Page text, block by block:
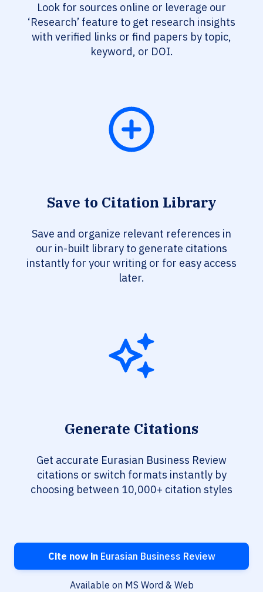
Look for sources online or leverage our
‘Research’ feature to get research insights
with verified links or find papers by topic,
keyword, or DOI.
Save to Citation Library
Save and organize relevant references in
our in-built library to generate citations
instantly for your writing or for easy access
later.
Generate Citations
Get accurate Eurasian Business Review
citations or switch formats instantly by
choosing between 10,000+ citation styles
Cite now inEurasian Business Review
Available on MS Word & Web